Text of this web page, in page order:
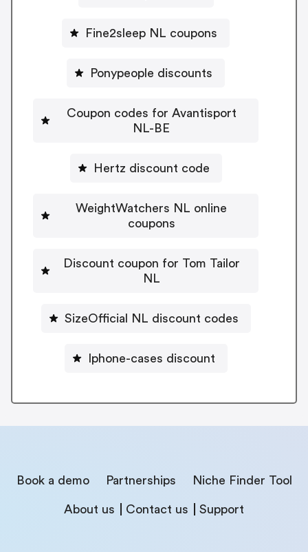
Fine2sleep NL coupons
Ponypeople discounts
Coupon codes for Avantisport
NL-BE
Hertz discount code
WeightWatchers NL online
coupons
Discount coupon for Tom Tailor
NL
SizeOfficial NL discount codes
Iphone-cases discount
Book a demo Partnerships Niche Finder Tool
About us Contact us Support